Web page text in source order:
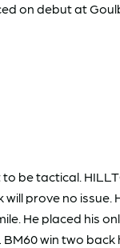
on debut at
be tactical.
prove no
He placed his
win two